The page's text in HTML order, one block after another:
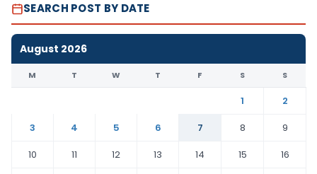
SEARCH POST BY DATE
August 2026
M T W T F S S
1
2
3
4 5 6 7 8
9
10
11 12 13 14 15
16